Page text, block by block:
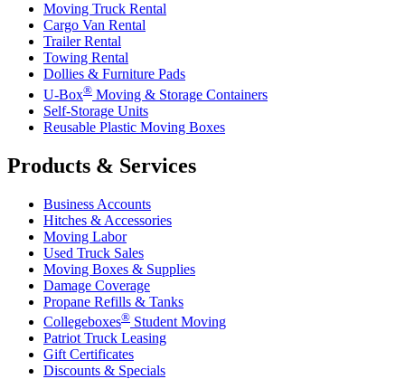
Moving Truck Rental
Cargo Van Rental
Trailer Rental
Towing Rental
Dollies & Furniture Pads
U-Box® Moving & Storage Containers
Self-Storage Units
Reusable Plastic Moving Boxes
Products & Services
Business Accounts
Hitches & Accessories
Moving Labor
Used Truck Sales
Moving Boxes & Supplies
Damage Coverage
Propane Refills & Tanks
Collegeboxes® Student Moving
Patriot Truck Leasing
Gift Certificates
Discounts & Specials